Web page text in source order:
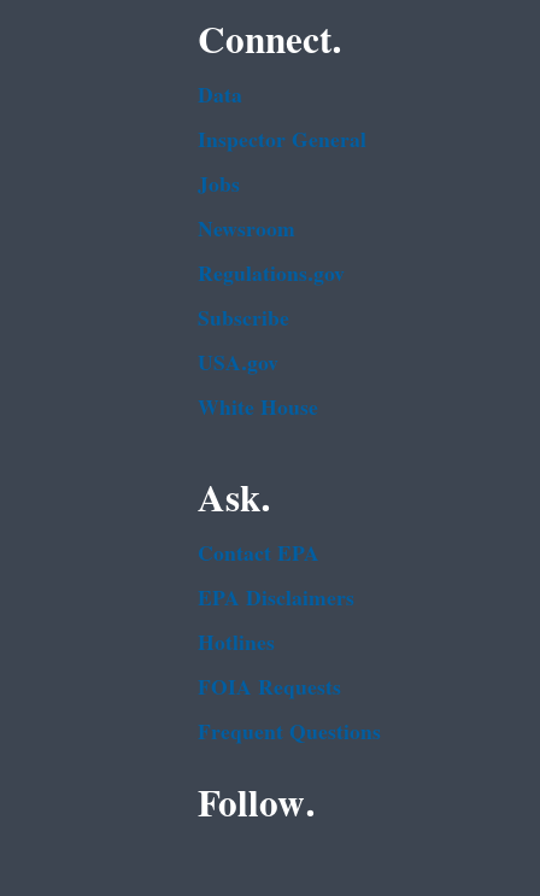
Connect.
Data
Inspector General
Jobs
Newsroom
Regulations.gov
Subscribe
USA.gov
White House
Ask.
Contact EPA
EPA Disclaimers
Hotlines
FOIA Requests
Frequent Questions
Follow.